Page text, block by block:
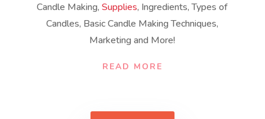
Candle Making,Supplies, Ingredients, Types of
Candles, Basic Candle Making Techniques,
Marketing and More!
READ MORE